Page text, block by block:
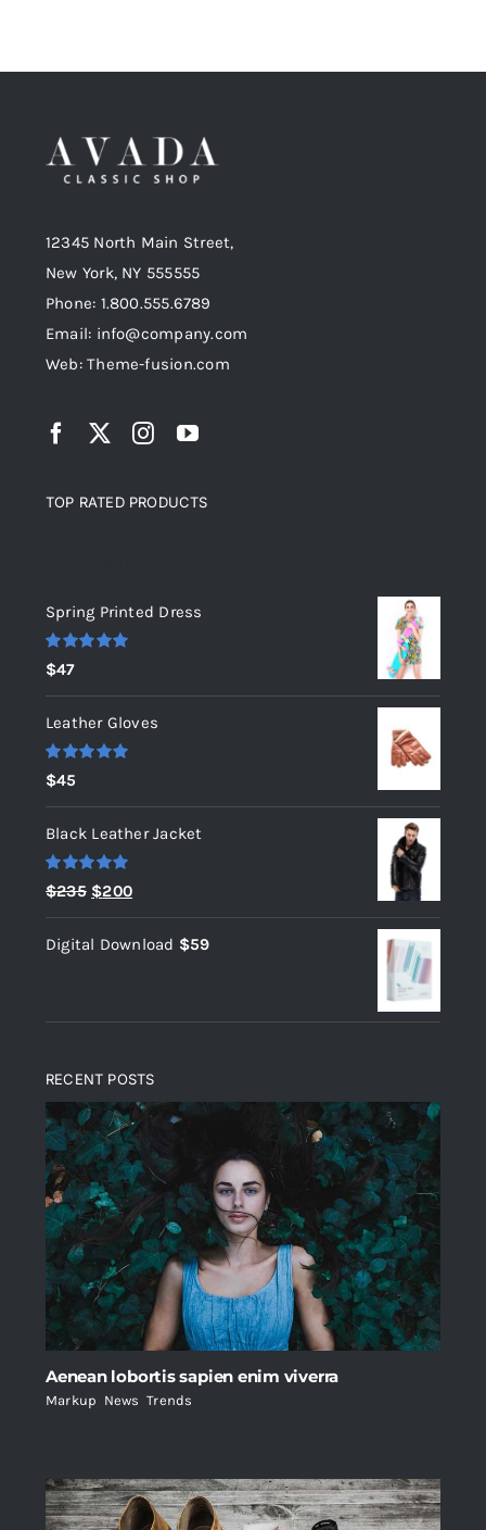
12345 North Main Street,
New York, NY 555555
Phone: 1.800.555.6789
Email: info@company.com
Web: Theme-fusion.com
TOP RATED PRODUCTS
Spring Printed Dress
Rated
out of 5
$47
Leather Gloves
Rated
out of 5
$45
Black Leather Jacket
Rated 5.00
out of 5
$235 Original
price
was:
$200Current
price
is:
Digital Download $59
RECENT POSTS
Aenean lobortis sapien enim viverra
Markup News ,Trends